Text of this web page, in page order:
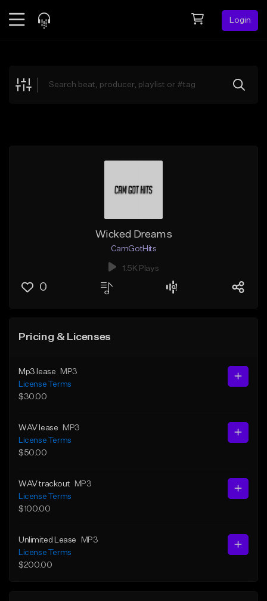
Login
Explore
Wicked Dreams
CamGotHits
1.5K Plays
0
Pricing & Licenses
Mp3 lease
MP3
License Terms
$30.00
WAV lease
MP3
License Terms
$50.00
WAV trackout
MP3
License Terms
$100.00
Unlimited Lease
MP3
License Terms
$200.00